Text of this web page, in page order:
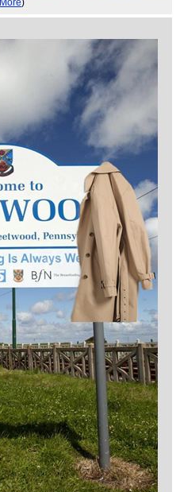
More)